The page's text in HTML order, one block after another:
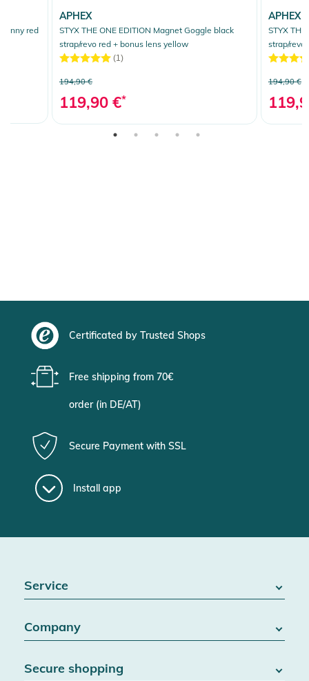
red
APHEX
STYX THE ONE EDITION Magnet Goggle black
strap/revo red + bonus lens yellow
(1)
194,90 €
119,90 €*
APHEX
STYX
strap/revo
194,90 €
Certificated by Trusted Shops
Free shipping from 70€
order (in DE/AT)
Secure Payment with SSL
Install app
Service
Battery Act
Right of withdrawal
Company
Blog
Secure shopping